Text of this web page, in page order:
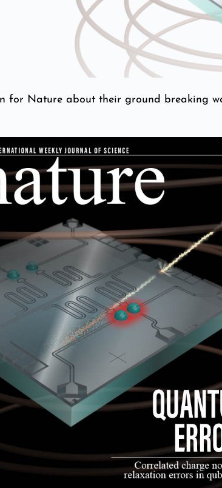
for Nature about their ground breaking